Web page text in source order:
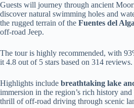
Guests will journey through ancient
discover natural swimming holes and
the rugged terrain of the Fuentes del
off-road Jeep.
The tour is highly recommended, with
it 4.8 out of 5 stars based on 314 reviews.
Highlights include breathtaking lake
immersion in the region’s rich history
thrill of off-road driving through scenic